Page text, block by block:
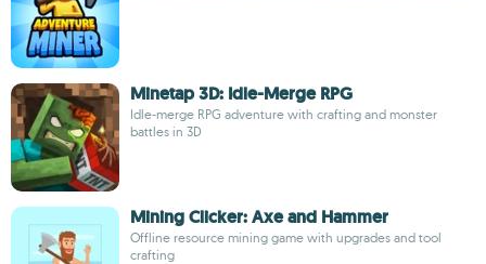
Minetap 3D: Idle-Merge RPG
Idle-merge RPG adventure with crafting and monster
battles in 3D
Mining Clicker: Axe and Hammer
Offline resource mining game with upgrades and tool
crafting